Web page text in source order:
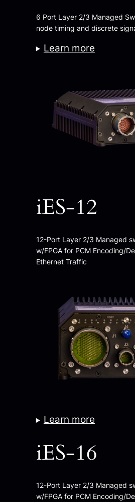
6 Port Layer 2/3 Managed
node timing and discrete
Learn more
iES-12
12-Port Layer 2/3 Managed
w/FPGA for PCM Encoding/
Ethernet Traffic
Learn more
iES-16
12-Port Layer 2/3 Managed
w/FPGA for PCM Encoding/